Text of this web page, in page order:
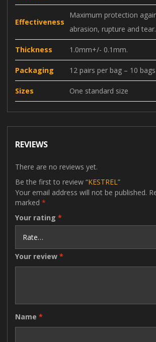
Effectiveness
Maximum protection
abrasion, rupture and tear.
Thickness 1.0mm+/- 0.1mm.
Packaging 12 pairs per bag – 10
Sizes One standard size
REVIEWS
There are no reviews yet.
Be the first to review “KESTREL”
Your email address will not be published.
marked *
Your rating *
Your review *
Name *